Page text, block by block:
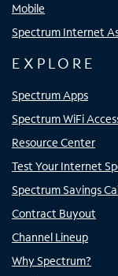
Mobile
Spectrum Internet
EXPLORE
Spectrum Apps
Spectrum WiFi
Resource Center
Test Your Internet
Spectrum Savings
Contract Buyout
Channel Lineup
Why Spectrum?